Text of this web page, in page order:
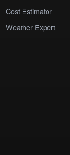
Cost Estimator
Weather Expert